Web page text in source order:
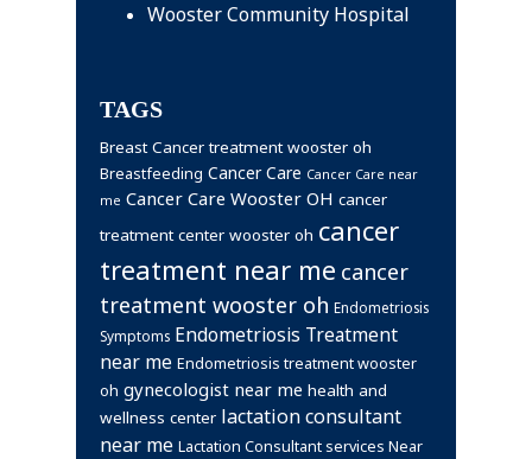
Wooster Community Hospital
TAGS
Breast Cancer treatment wooster oh
Breastfeeding Cancer Care Cancer Care near
me Cancer Care Wooster OH cancer
treatment center wooster oh cancer
treatment near me cancer
treatment wooster oh Endometriosis
Symptoms Endometriosis Treatment
near me Endometriosis treatment wooster
oh gynecologist near me health and
wellness center lactation consultant
near me Lactation Consultant services Near